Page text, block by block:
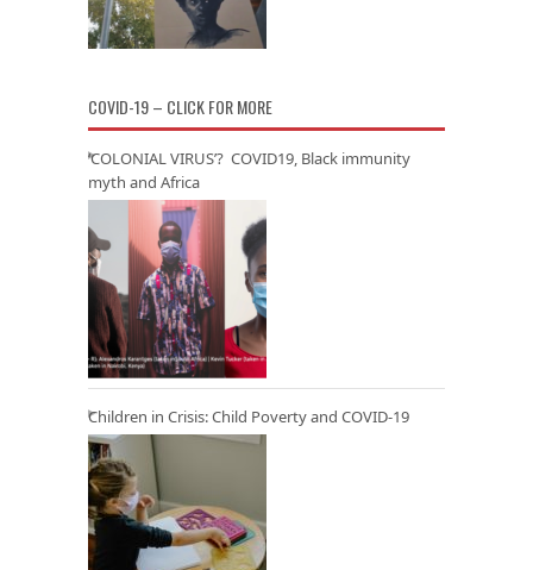
COVID-19 – CLICK FOR MORE
‘COLONIAL VIRUS’? COVID19, Black immunity
myth and Africa
Children in Crisis: Child Poverty and COVID-19